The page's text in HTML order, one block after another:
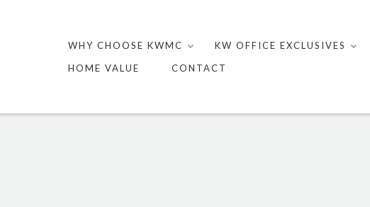
content
WHY CHOOSE KWMC KW OFFICE EXCLUSIVES
HOME VALUE
CONTACT